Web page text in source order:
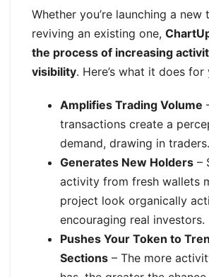
Whether you’re launching a new
reviving an existing one,
the process of increasing
visibility. Here’s what it does
Amplifies Trading Volume
transactions create a
demand, drawing in traders.
Generates New Holders –
activity from fresh wallets
project look organically
encouraging real investors.
Pushes Your Token to
Sections – The more